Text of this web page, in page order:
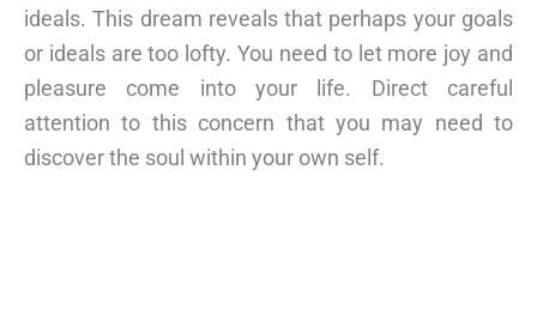
ideals. This dream reveals that perhaps your goals
or ideals are too lofty. You need to let more joy and
pleasure come into your life. Direct careful
attention to this concern that you may need to
discover the soul within your own self.